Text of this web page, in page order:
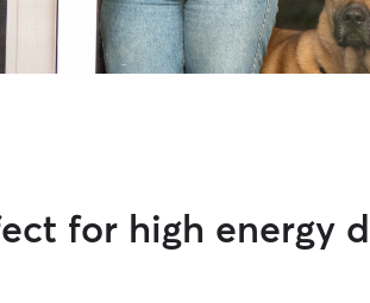
for high energy